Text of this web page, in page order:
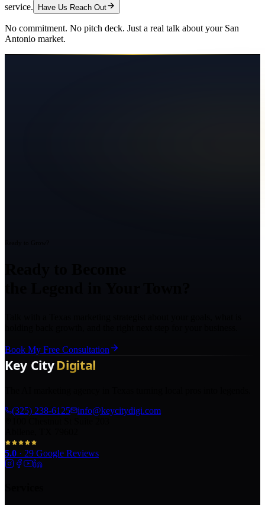
service.
Have Us Reach Out
No commitment. No pitch deck. Just a real talk about your San
Antonio market.
Book My Free Consultation
(325) 238-6125
info@keycitydigi.com
5.0 · 29 Google Reviews